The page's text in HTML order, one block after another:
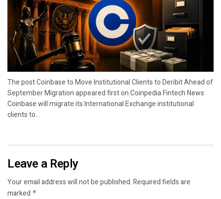
The post Coinbase to Move Institutional Clients to Deribit Ahead of
September Migration appeared first on Coinpedia Fintech News
Coinbase will migrate its International Exchange institutional
clients to...
Leave a Reply
Your email address will not be published.Required fields are
marked *